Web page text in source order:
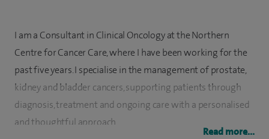
I am a Consultant in Clinical Oncology at the Northern
Centre for Cancer Care, where I have been working for the
past five years. I specialise in the management of prostate,
kidney and bladder cancers, supporting patients through
diagnosis, treatment and ongoing care with a personalised
and thoughtful approach.
Read more...